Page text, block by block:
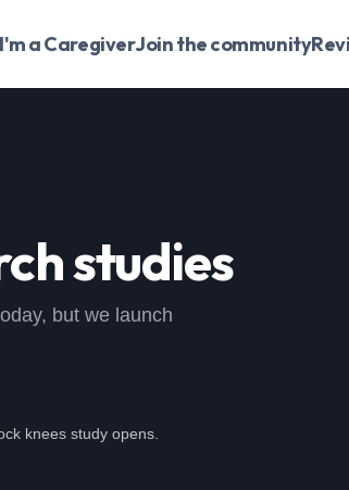
I'm a CaregiverJoin the community
studies
but we launch
knees study opens.